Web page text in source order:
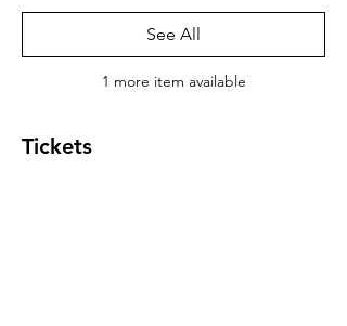
1 more item available
See All
Tickets